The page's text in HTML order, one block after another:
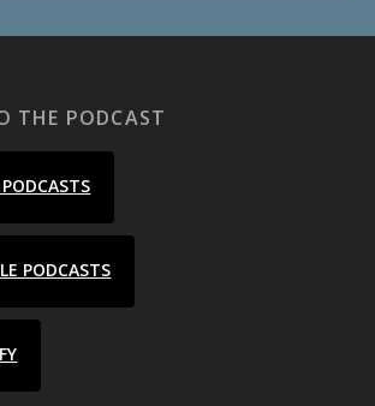
THE PODCAST
PODCASTS